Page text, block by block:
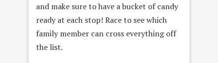
and make sure to have a bucket of candy
ready at each stop! Race to see which
family member can cross everything off
the list.